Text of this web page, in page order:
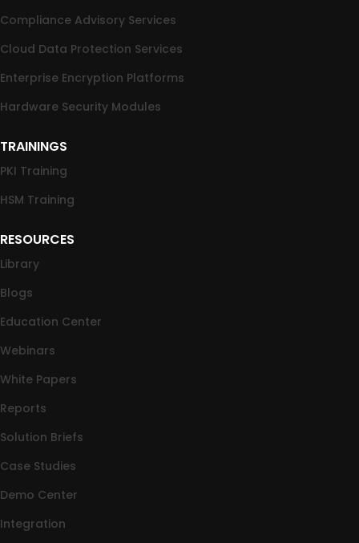
Compliance Advisory Services
Cloud Data Protection Services
Enterprise Encryption Platforms
Hardware Security Modules
TRAININGS
PKI Training
HSM Training
RESOURCES
Library
Blogs
Education Center
Webinars
White Papers
Reports
Solution Briefs
Case Studies
Demo Center
Integration